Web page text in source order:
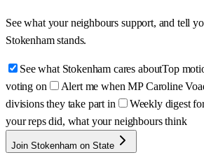
See what your neighbours support, and tell
Stokenham stands.
See what Stokenham cares aboutTop
voting on
Alert me when MP Caroline
divisions they take part in
Weekly digest
your reps did, what your neighbours think
Join Stokenham on State